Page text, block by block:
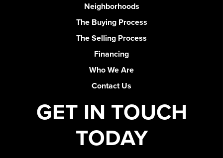
Neighborhoods
The Buying Process
The Selling Process
Financing
Who We Are
Contact Us
GET IN TOUCH
TODAY